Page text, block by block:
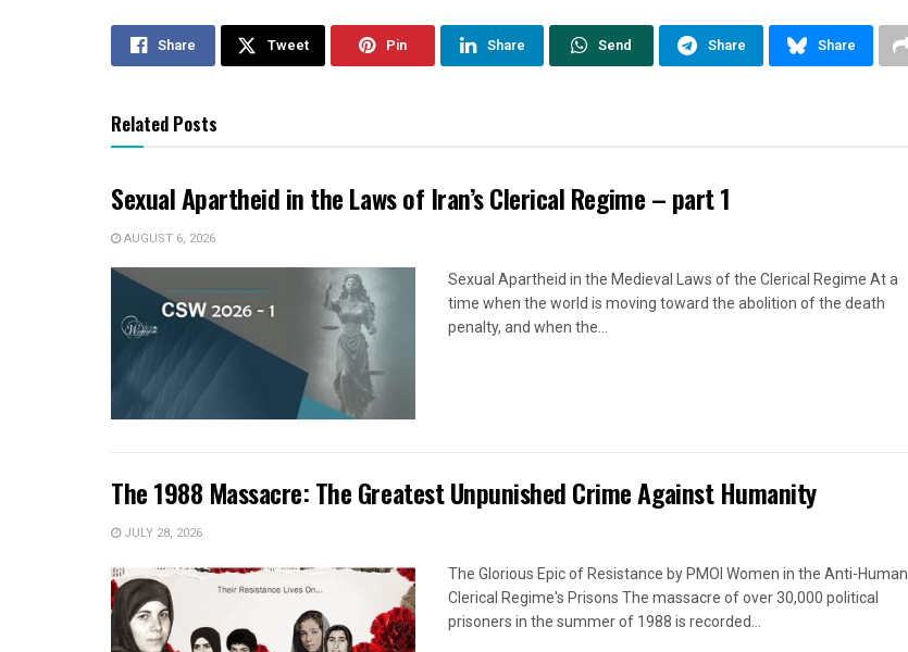
Share Tweet Pin Share Send Share Share
Related Posts
Sexual Apartheid in the Laws of Iran’s Clerical Regime – part 1
AUGUST 6, 2026
Sexual Apartheid in the Medieval Laws of the Clerical Regime At a
time when the world is moving toward the abolition of the death
penalty, and when the...
The 1988 Massacre: The Greatest Unpunished Crime Against Humanity
JULY 28, 2026
The Glorious Epic of Resistance by PMOI Women in the Anti-Human
Clerical Regime's Prisons The massacre of over 30,000 political
prisoners in the summer of 1988 is recorded...